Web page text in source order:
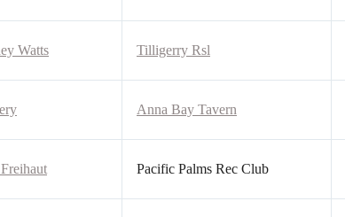
Watts Tilligerry Rsl
Anna Bay Tavern
Pacific Palms Rec Club